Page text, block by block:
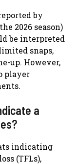
by
2026 season)
be interpreted
snaps,
up. However,
player
a
indicating
(TFLs),